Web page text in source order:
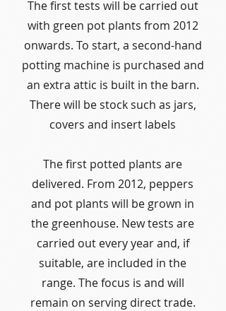
The first tests will be carried out
with green pot plants from 2012
onwards. To start, a second-hand
potting machine is purchased and
an extra attic is built in the barn.
There will be stock such as jars,
covers and insert labels
The first potted plants are
delivered. From 2012, peppers
and pot plants will be grown in
the greenhouse. New tests are
carried out every year and, if
suitable, are included in the
range. The focus is and will
remain on serving direct trade.